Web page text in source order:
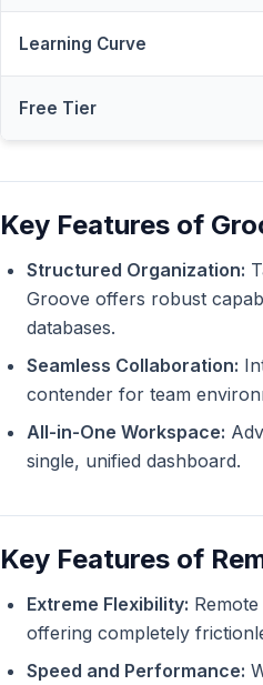
Learning Curve
Free Tier
Key Features of
Structured Organization:
Groove offers robust
databases.
Seamless Collaboration:
contender for team
All-in-One Workspace:
single, unified dashboard.
Key Features of
Extreme Flexibility:
offering completely
Speed and Performance: